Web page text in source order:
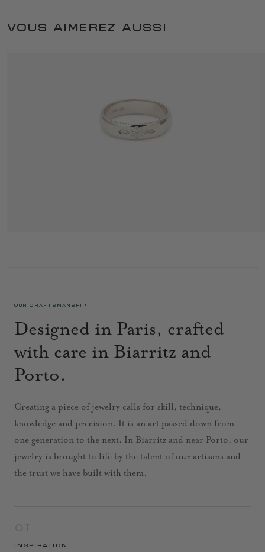
VOUS AIMEREZ AUSSI
OUR CRAFTSMANSHIP
Designed in Paris, crafted
with care in Biarritz and
Porto.
Creating a piece of jewelry calls for skill, technique,
knowledge and precision. It is an art passed down from
one generation to the next. In Biarritz and near Porto, our
jewelry is brought to life by the talent of our artisans and
the trust we have built with them.
INSPIRATION